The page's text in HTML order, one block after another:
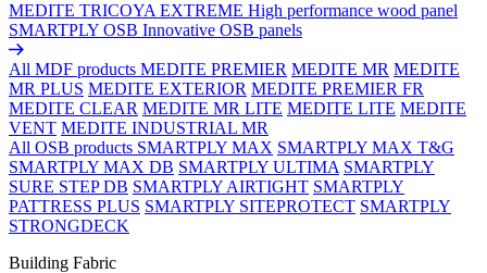
MEDITE TRICOYA EXTREME High performance wood panel
SMARTPLY OSB Innovative OSB panels
All MDF products MEDITE PREMIER MEDITE MR MEDITE
MR PLUS MEDITE EXTERIOR MEDITE PREMIER FR
MEDITE CLEAR MEDITE MR LITE MEDITE LITE MEDITE
VENT MEDITE INDUSTRIAL MR
All OSB products SMARTPLY MAX SMARTPLY MAX T&G
SMARTPLY MAX DB SMARTPLY ULTIMA SMARTPLY
SURE STEP DB SMARTPLY AIRTIGHT SMARTPLY
PATTRESS PLUS SMARTPLY SITEPROTECT SMARTPLY
STRONGDECK
Building Fabric